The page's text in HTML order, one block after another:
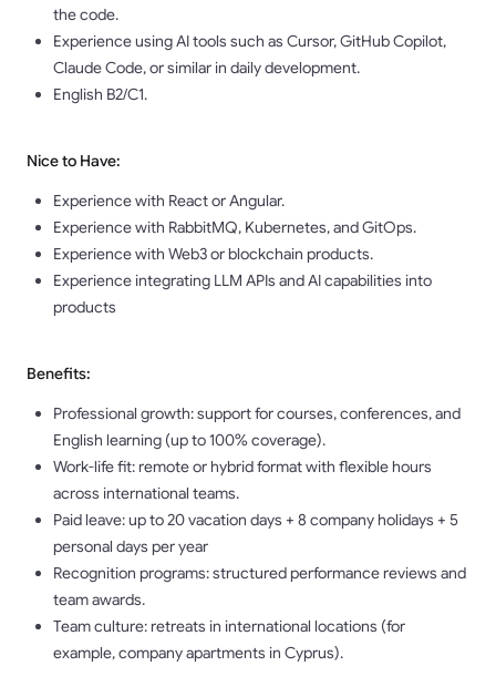
the code.
Experience using AI tools such as Cursor, GitHub Copilot,
Claude Code, or similar in daily development.
English B2/C1.
Nice to Have:
Experience with React or Angular.
Experience with RabbitMQ, Kubernetes, and GitOps.
Experience with Web3 or blockchain products.
Experience integrating LLM APIs and AI capabilities into
products
Benefits:
Professional growth: support for courses, conferences, and
English learning (up to 100% coverage).
Work-life fit: remote or hybrid format with flexible hours
across international teams.
Paid leave: up to 20 vacation days + 8 company holidays + 5
personal days per year
Recognition programs: structured performance reviews and
team awards.
Team culture: retreats in international locations (for
example, company apartments in Cyprus).